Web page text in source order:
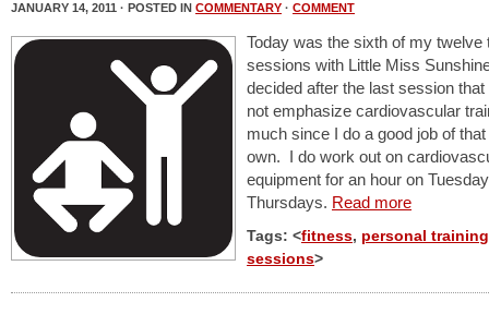
JANUARY 14, 2011 · POSTED IN COMMENTARY · COMMENT
Today was the sixth of my twelve
sessions with Little Miss
decided after the last session that
not emphasize cardiovascular
much since I do a good job of
own. I do work out on
equipment for an hour on
Thursdays. Read more
Tags: <fitness, personal training
sessions>